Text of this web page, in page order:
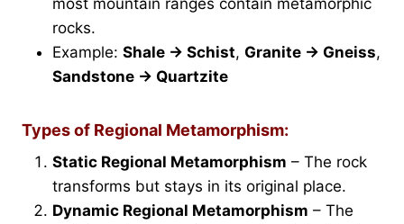
rocks.
Example: Shale → Schist, Granite → Gneiss,
Sandstone → Quartzite
Types of Regional Metamorphism:
Static Regional Metamorphism – The rock
transforms but stays in its original place.
Dynamic Regional Metamorphism – The